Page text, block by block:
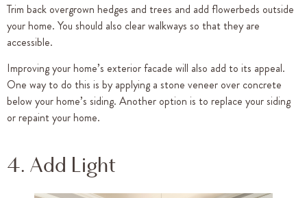
Trim back overgrown hedges and trees and add flowerbeds outside
your home. You should also clear walkways so that they are
accessible.
Improving your home’s exterior facade will also add to its appeal.
One way to do this is by applying a stone veneer over concrete
below your home’s siding. Another option is to replace your siding
or repaint your home.
4. Add Light